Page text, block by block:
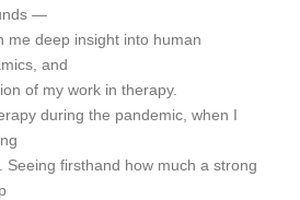
—
me deep insight into human
and
of my work in therapy.
during the pandemic, when I
Seeing firsthand how much a strong